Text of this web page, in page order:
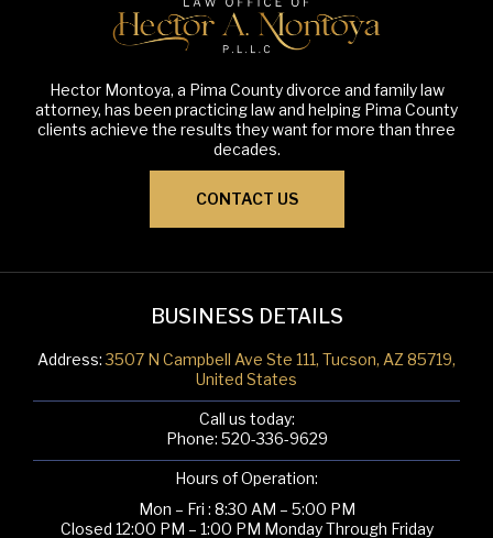
Hector Montoya, a Pima County divorce and family law
attorney, has been practicing law and helping Pima County
clients achieve the results they want for more than three
decades.
CONTACT US
BUSINESS DETAILS
Address:3507 N Campbell Ave Ste 111, Tucson, AZ 85719,
United States
Call us today:
Phone: 520-336-9629
Hours of Operation:
Mon – Fri : 8:30 AM – 5:00 PM
Closed 12:00 PM – 1:00 PM Monday Through Friday